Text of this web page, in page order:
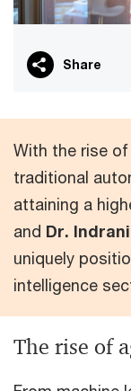
Share
With the rise
traditional
attaining a
and Dr.
uniquely
intelligence
The rise of